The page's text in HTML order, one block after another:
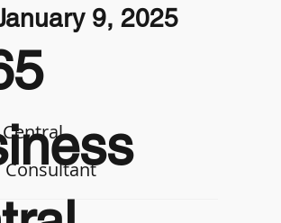
Consultant
9, 2025